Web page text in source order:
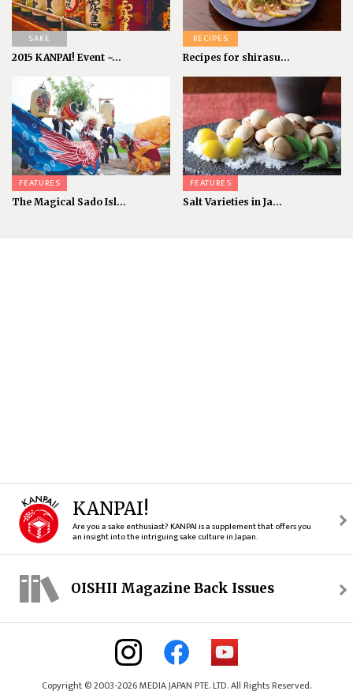
SAKE
2015 KANPAI! Event ~...
RECIPES
Recipes for shirasu...
FEATURES
The Magical Sado Isl...
FEATURES
Salt Varieties in Ja...
KANPAI!
Are you a sake enthusiast? KANPAI is a supplement that offers you
an insight into the intriguing sake culture in Japan.
OISHII Magazine Back Issues
Copyright © 2003-2026 MEDIA JAPAN PTE. LTD. All Rights Reserved.